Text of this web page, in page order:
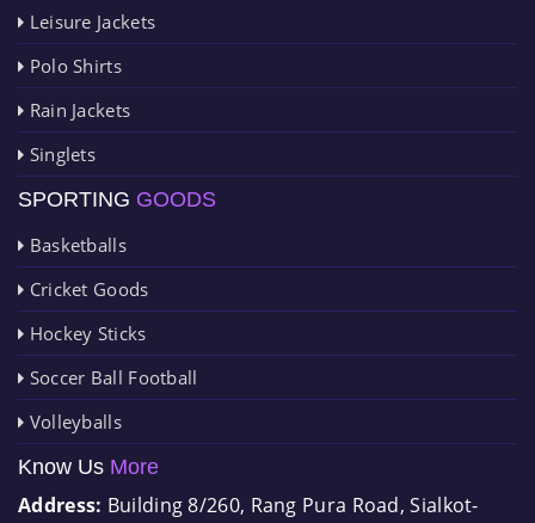
Leisure Jackets
Polo Shirts
Rain Jackets
Singlets
SPORTING GOODS
Basketballs
Cricket Goods
Hockey Sticks
Soccer Ball Football
Volleyballs
Know Us More
Address: Building 8/260, Rang Pura Road, Sialkot-